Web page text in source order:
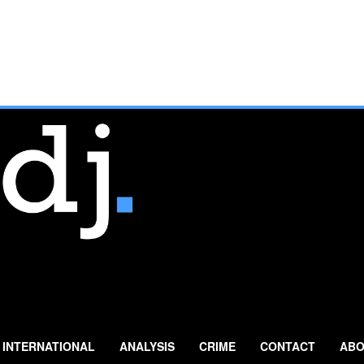
INTERNATIONAL ANALYSIS CRIME CONTACT